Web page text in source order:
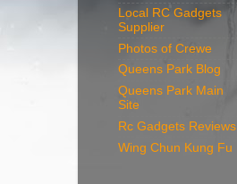
Local RC Gadgets
Supplier
Photos of Crewe
Queens Park Blog
Queens Park Main
Site
Rc Gadgets Reviews
Wing Chun Kung Fu